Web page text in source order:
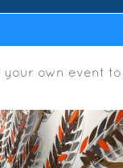
own event to